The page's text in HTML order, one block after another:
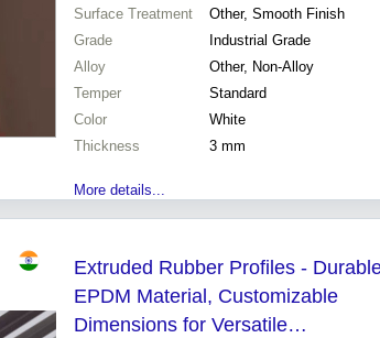
Surface Treatment
Other, Smooth Finish
Grade
Industrial Grade
Alloy
Other, Non-Alloy
Temper
Standard
Color
White
Thickness
3 mm
More details...
Extruded Rubber Profiles -
EPDM Material, Customizable
Dimensions for Versatile